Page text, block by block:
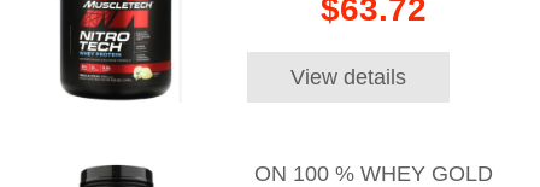
$63.72
View details
ON 100 % WHEY GOLD